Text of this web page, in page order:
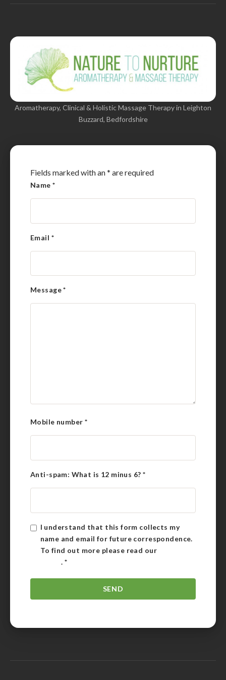
Aromatherapy, Clinical & Holistic Massage Therapy in Leighton
Buzzard, Bedfordshire
Fields marked with an* are required
Name*
Email *
Message*
Mobile number *
Anti-spam: What is 12 minus 6?*
I understand that this form collects my
name and email for future correspondence.
To find out more please read our
Policy. *